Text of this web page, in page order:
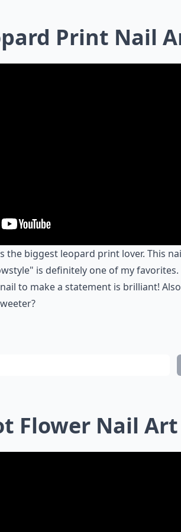
Print Nail
the biggest leopard print lover. This
is definitely one of my
to make a statement is brilliant!
Flower Nail Art